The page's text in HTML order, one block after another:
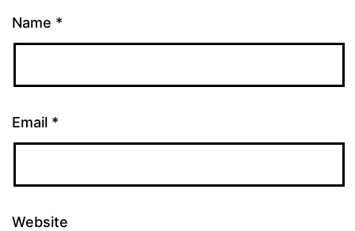
Name *
Email *
Website